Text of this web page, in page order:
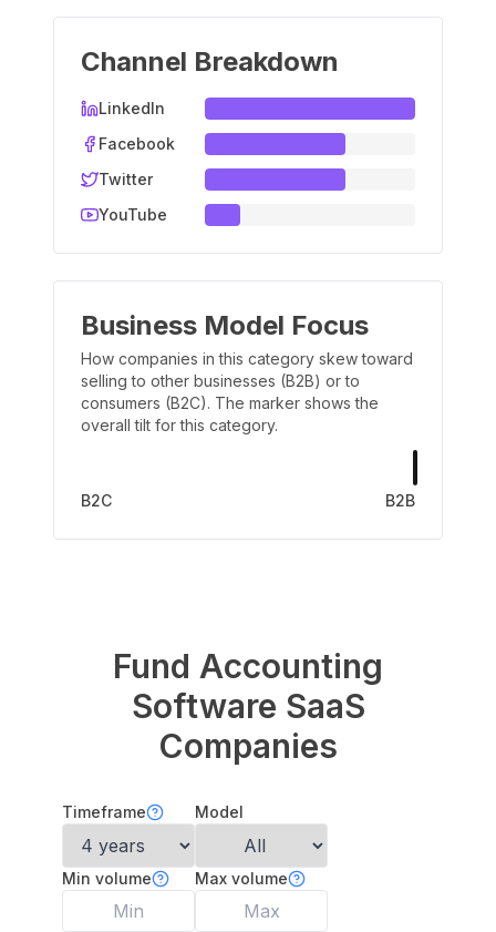
Channel Breakdown
LinkedIn
Facebook
Twitter
YouTube
Business Model Focus
How companies in this category skew toward
selling to other businesses (B2B) or to
consumers (B2C). The marker shows the
overall tilt for this category.
B2C B2B
Fund Accounting
Software SaaS
Companies
Timeframe Model
Min volume Max volume